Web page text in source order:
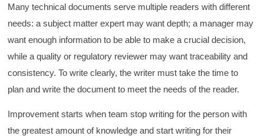
Many technical documents serve multiple readers with different
needs: a subject matter expert may want depth; a manager may
want enough information to be able to make a crucial decision,
while a quality or regulatory reviewer may want traceability and
consistency. To write clearly, the writer must take the time to
plan and write the document to meet the needs of the reader.
Improvement starts when team stop writing for the person with
the greatest amount of knowledge and start writing for their